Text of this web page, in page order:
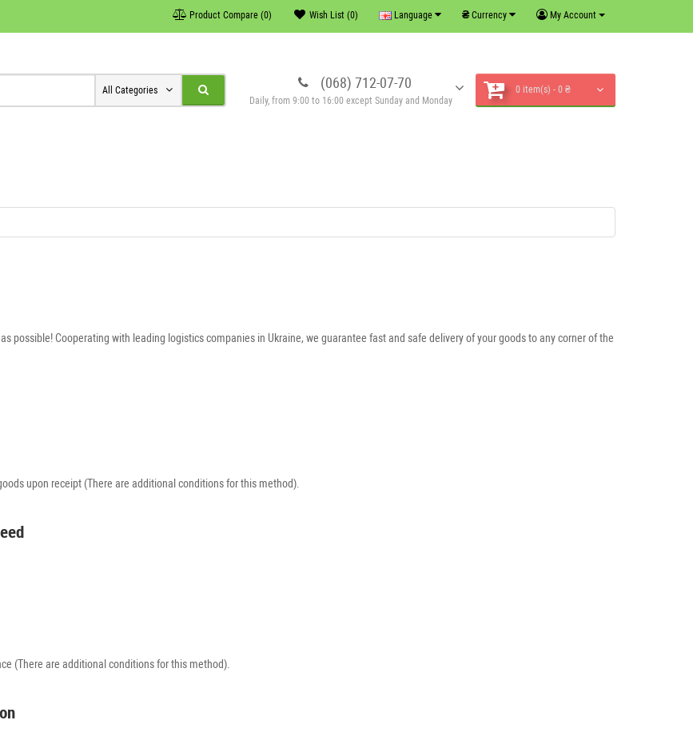
My Account
₴ Currency
Language
Wish List (0)
Product Compare (0)
(068) 712-07-70
Daily, from 9:00 to 16:00 except Sunday and Monday
0 item(s) - 0 ₴
All Categories
possible! Cooperating with leading logistics companies in Ukraine, we guarantee fast and safe delivery of your goods to any corner of the
upon receipt (There are additional conditions for this method).
(There are additional conditions for this method).